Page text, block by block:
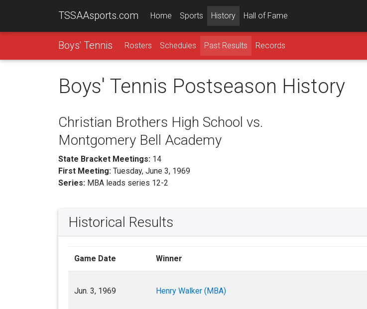
TSSAAsports.com Home Sports History Hall of Fame
Boys' Tennis Rosters Schedules Past Results Records
Boys' Tennis Postseason History
Christian Brothers High School vs.
Montgomery Bell Academy
State Bracket Meetings: 14
First Meeting: Tuesday, June 3, 1969
Series: MBA leads series 12-2
Historical Results
Game Date Winner
Jun. 3, 1969 Henry Walker (MBA)